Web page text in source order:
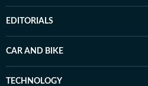
EDITORIALS
CAR AND BIKE
TECHNOLOGY